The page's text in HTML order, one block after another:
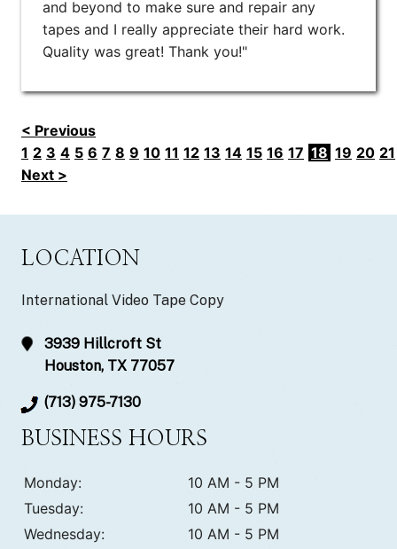
and beyond to make sure and repair any
tapes and I really appreciate their hard work.
Quality was great! Thank you!"
< Previous
1 2 3 4 5 6 7 8 9 10 11 12 13 14 15 16 17 18 19 20 21
Next >
LOCATION
International Video Tape Copy
3939 Hillcroft St
Houston, TX 77057
(713) 975-7130
BUSINESS HOURS
Monday:
10 AM - 5 PM
Tuesday:
10 AM - 5 PM
Wednesday:
10 AM - 5 PM